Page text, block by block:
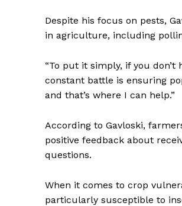
Despite his focus on pests,
in agriculture, including
“To put it simply, if you don’t
constant battle is ensuring
and that’s where I can help.”
According to Gavloski,
positive feedback about
questions.
When it comes to crop
particularly susceptible to